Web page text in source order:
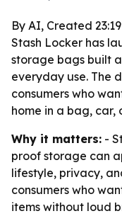
By AI, Created
Stash Locker has
storage bags built
everyday use. The
consumers who
home in a bag, car,
Why it matters: -
proof storage can
lifestyle, privacy,
consumers who
items without loud